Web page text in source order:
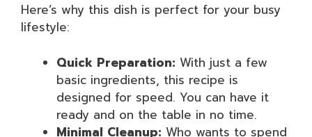
Here’s why this dish is perfect for your busy
lifestyle:
Quick Preparation: With just a few
basic ingredients, this recipe is
designed for speed. You can have it
ready and on the table in no time.
Minimal Cleanup: Who wants to spend